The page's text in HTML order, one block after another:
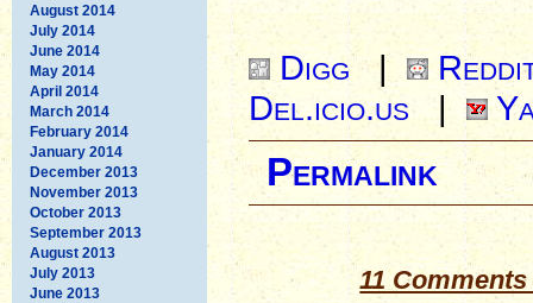
August 2014
July 2014
June 2014
May 2014
April 2014
March 2014
February 2014
January 2014
December 2013
November 2013
October 2013
September 2013
August 2013
July 2013
June 2013
Digg|
Del.icio.us
|
Permalink
11